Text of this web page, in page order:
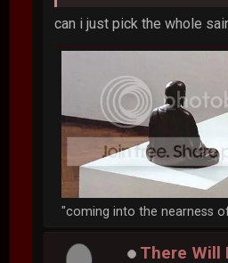
can i just pick the whole
"coming into the nearness
There Will